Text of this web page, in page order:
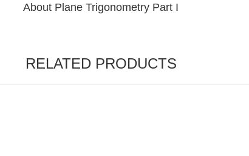
About Plane Trigonometry Part I
RELATED PRODUCTS